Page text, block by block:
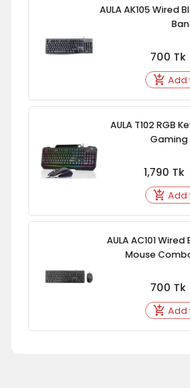
AULA AK105 Wired
700 Tk
Add
AULA T102 RGB
1,790 Tk
Add
AULA AC101
Mouse
700 Tk
Add